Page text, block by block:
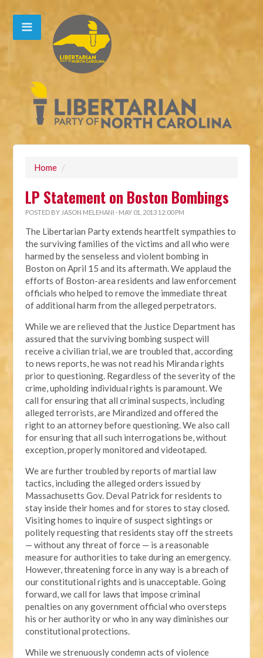
Home /
LP Statement on Boston Bombings
POSTED BY JASON MELEHANI · MAY 01, 2013 12:00 PM
The Libertarian Party extends heartfelt sympathies to
the surviving families of the victims and all who were
harmed by the senseless and violent bombing in
Boston on April 15 and its aftermath. We applaud the
efforts of Boston-area residents and law enforcement
officials who helped to remove the immediate threat
of additional harm from the alleged perpetrators.
While we are relieved that the Justice Department has
assured that the surviving bombing suspect will
receive a civilian trial, we are troubled that, according
to news reports, he was not read his Miranda rights
prior to questioning. Regardless of the severity of the
crime, upholding individual rights is paramount. We
call for ensuring that all criminal suspects, including
alleged terrorists, are Mirandized and offered the
right to an attorney before questioning. We also call
for ensuring that all such interrogations be, without
exception, properly monitored and videotaped.
We are further troubled by reports of martial law
tactics, including the alleged orders issued by
Massachusetts Gov. Deval Patrick for residents to
stay inside their homes and for stores to stay closed.
Visiting homes to inquire of suspect sightings or
politely requesting that residents stay off the streets
— without any threat of force — is a reasonable
measure for authorities to take during an emergency.
However, threatening force in any way is a breach of
our constitutional rights and is unacceptable. Going
forward, we call for laws that impose criminal
penalties on any government official who oversteps
his or her authority or who in any way diminishes our
constitutional protections.
While we strenuously condemn acts of violence